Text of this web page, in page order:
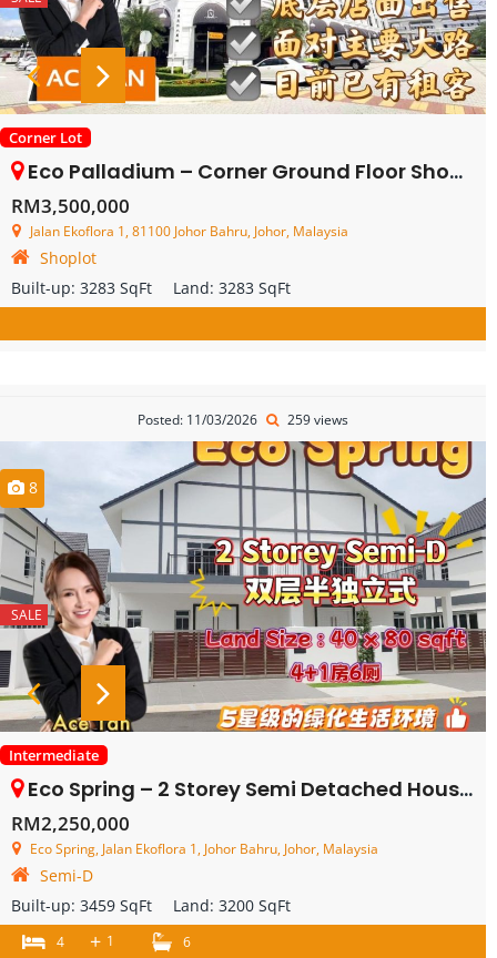
Corner Lot
Eco Palladium – Corner Ground Floor Shop Lot – FOR SALE
RM3,500,000
Jalan Ekoflora 1, 81100 Johor Bahru, Johor, Malaysia
Shoplot
Built-up: 3283 SqFt Land: 3283 SqFt
Posted: 11/03/2026 259 views
8
SALE
Intermediate
Eco Spring – 2 Storey Semi Detached House – FOR SALE
RM2,250,000
Eco Spring, Jalan Ekoflora 1, Johor Bahru, Johor, Malaysia
Semi-D
Built-up: 3459 SqFt Land: 3200 SqFt
4 + 1 6